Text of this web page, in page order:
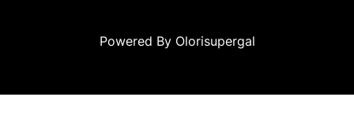
Powered By Olorisupergal